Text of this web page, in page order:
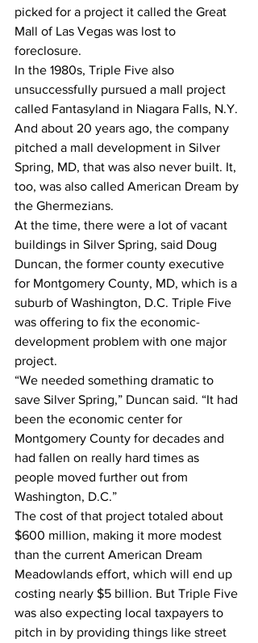
picked for a project it called the Great
Mall of Las Vegas was lost to
foreclosure.
In the 1980s, Triple Five also
unsuccessfully pursued a mall project
called Fantasyland in Niagara Falls, N.Y.
And about 20 years ago, the company
pitched a mall development in Silver
Spring, MD, that was also never built. It,
too, was also called American Dream by
the Ghermezians.
At the time, there were a lot of vacant
buildings in Silver Spring, said Doug
Duncan, the former county executive
for Montgomery County, MD, which is a
suburb of Washington, D.C. Triple Five
was offering to fix the economic-
development problem with one major
project.
“We needed something dramatic to
save Silver Spring,” Duncan said. “It had
been the economic center for
Montgomery County for decades and
had fallen on really hard times as
people moved further out from
Washington, D.C.”
The cost of that project totaled about
$600 million, making it more modest
than the current American Dream
Meadowlands effort, which will end up
costing nearly $5 billion. But Triple Five
was also expecting local taxpayers to
pitch in by providing things like street